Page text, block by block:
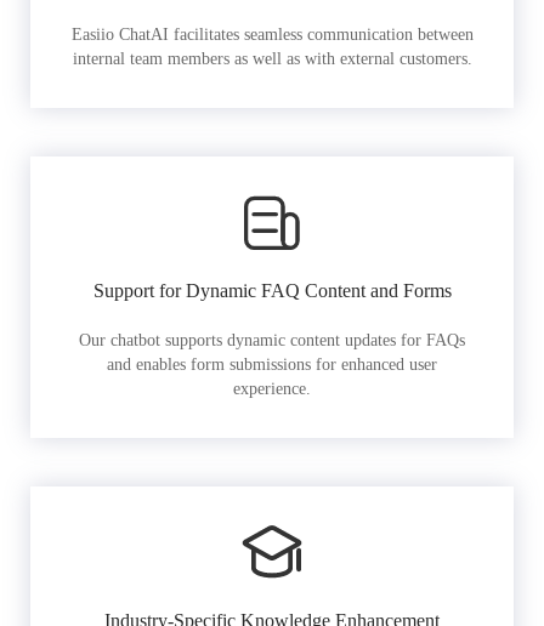
Easiio ChatAI facilitates seamless communication between
internal team members as well as with external customers.
Support for Dynamic FAQ Content and Forms
Our chatbot supports dynamic content updates for FAQs
and enables form submissions for enhanced user
experience.
Industry-Specific Knowledge Enhancement